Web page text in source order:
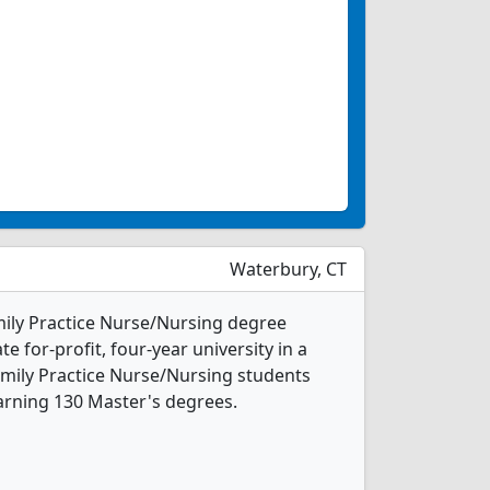
Waterbury, CT
Practice Nurse/Nursing degree
for-profit, four-year university in a
Practice Nurse/Nursing students
130 Master's degrees.